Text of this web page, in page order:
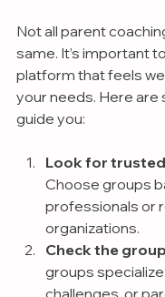
Not all parent
same. It’s important
platform that feels
your needs. Here are
guide you:
Look for
Choose groups
professionals or
organizations.
Check the
groups
challenges, or